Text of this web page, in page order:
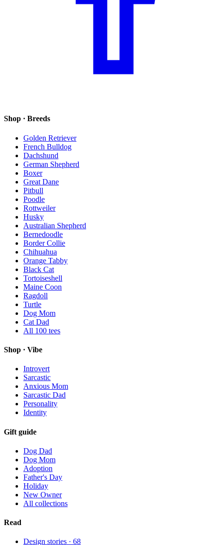
Shop · Breeds
Golden Retriever
French Bulldog
Dachshund
German Shepherd
Boxer
Great Dane
Pitbull
Poodle
Rottweiler
Husky
Australian Shepherd
Bernedoodle
Border Collie
Chihuahua
Orange Tabby
Black Cat
Tortoiseshell
Maine Coon
Ragdoll
Turtle
Dog Mom
Cat Dad
All 100 tees
Shop · Vibe
Introvert
Sarcastic
Anxious Mom
Sarcastic Dad
Personality
Identity
Gift guide
Dog Dad
Dog Mom
Adoption
Father's Day
Holiday
New Owner
All collections
Read
Design stories · 68